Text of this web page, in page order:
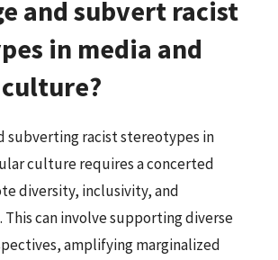
and subvert racist
in media and
subverting racist stereotypes in
culture requires a concerted
diversity, inclusivity, and
can involve supporting diverse
amplifying marginalized